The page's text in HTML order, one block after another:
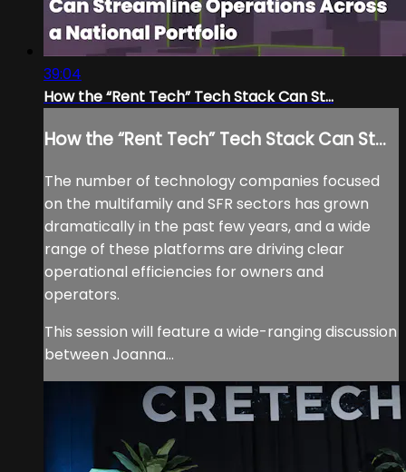
39:04
How the “Rent Tech” Tech Stack Can St...
How the “Rent Tech” Tech Stack Can St...
The number of technology companies focused
on the multifamily and SFR sectors has grown
dramatically in the past few years, and a wide
range of these platforms are driving clear
operational efficiencies for owners and
operators.
This session will feature a wide-ranging discussion
between Joanna...